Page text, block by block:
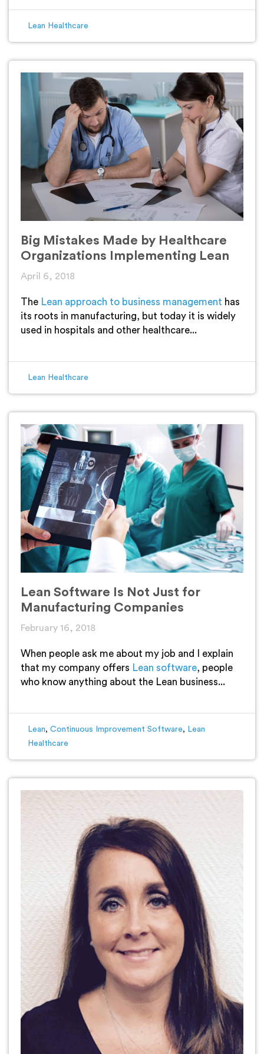
Lean Healthcare
Big Mistakes Made by Healthcare
Organizations Implementing Lean
April 6, 2018
The Lean approach to business management has
its roots in manufacturing, but today it is widely
used in hospitals and other healthcare...
Lean Healthcare
Lean Software Is Not Just for
Manufacturing Companies
February 16, 2018
When people ask me about my job and I explain
that my company offers Lean software, people
who know anything about the Lean business...
Lean, Continuous Improvement Software, Lean
Healthcare